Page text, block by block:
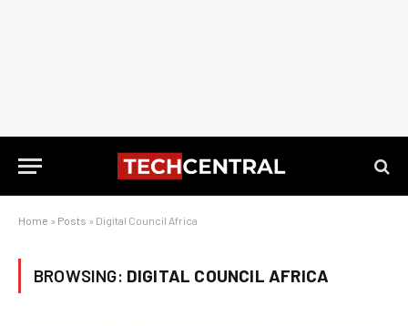
Home » Posts » Digital Council Africa
BROWSING: DIGITAL COUNCIL AFRICA